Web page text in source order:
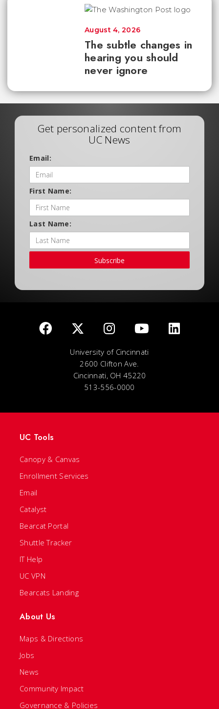
The subtle changes in
hearing you should
never ignore
August 4, 2026
Get personalized content from
UC News
Email:
First Name:
Last Name:
Subscribe
University of Cincinnati
2600 Clifton Ave.
Cincinnati, OH 45220
513-556-0000
UC Tools
Canopy & Canvas
Enrollment Services
Email
Catalyst
Bearcat Portal
Shuttle Tracker
IT Help
UC VPN
Bearcats Landing
About Us
Maps & Directions
Jobs
News
Community Impact
Governance & Policies